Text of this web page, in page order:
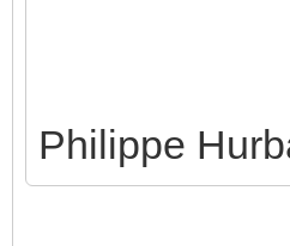
Philippe